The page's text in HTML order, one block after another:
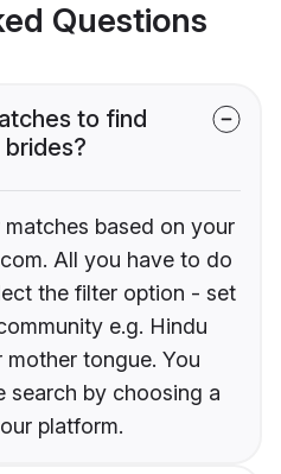
Questions
to find
brides?
based on your
All you have to do
the filter option - set
e.g. Hindu
tongue. You
search by choosing a
platform.